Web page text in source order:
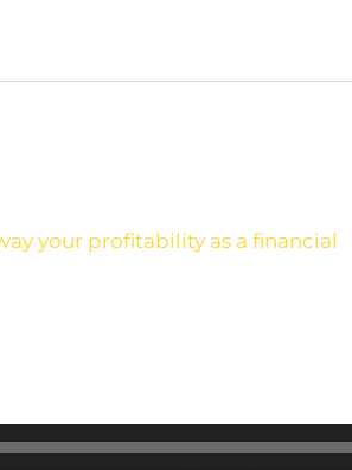
your profitability as a financial